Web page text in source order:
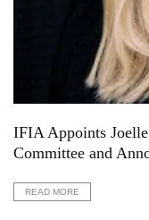
IFIA Appoints
Committee and
READ MORE